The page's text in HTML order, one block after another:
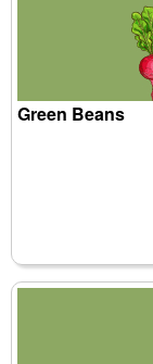
Green Beans